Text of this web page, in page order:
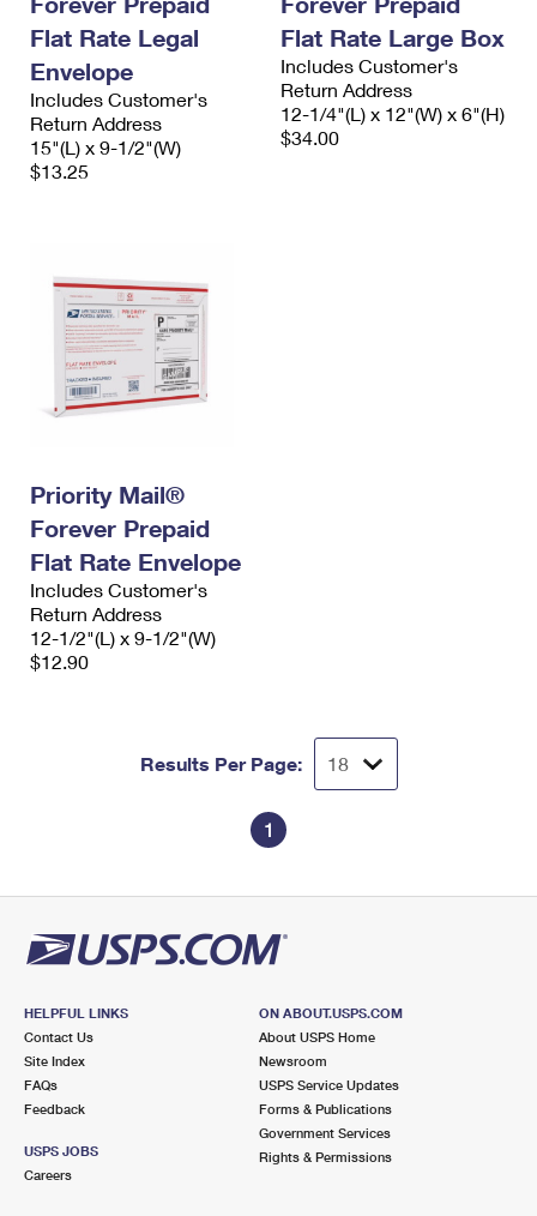
Flat Rate Legal
Envelope
Includes Customer's
Return Address
15"(L) x 9-1/2"(W)
$13.25
Flat Rate Large Box
Includes Customer's
Return Address
12-1/4"(L) x 12"(W) x 6"(H)
$34.00
Priority Mail®
Forever Prepaid
Flat Rate Envelope
Includes Customer's
Return Address
12-1/2"(L) x 9-1/2"(W)
$12.90
Results Per Page:
1
HELPFUL LINKS
Contact Us
Site Index
FAQs
Feedback
USPS JOBS
Careers
ON ABOUT.USPS.COM
About USPS Home
Newsroom
USPS Service Updates
Forms & Publications
Government Services
Rights & Permissions